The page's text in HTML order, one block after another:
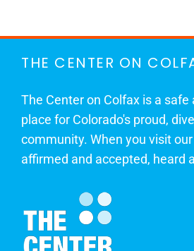
THE CENTER ON
The Center on Colfax is a
place for Colorado's proud,
community. When you visit our
affirmed and accepted, heard